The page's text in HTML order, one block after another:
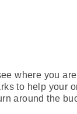
where you
to help your
around the